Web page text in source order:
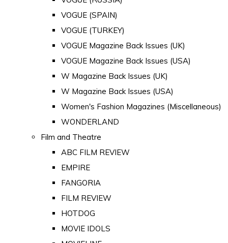
VOGUE (SPAIN)
VOGUE (TURKEY)
VOGUE Magazine Back Issues (UK)
VOGUE Magazine Back Issues (USA)
W Magazine Back Issues (UK)
W Magazine Back Issues (USA)
Women's Fashion Magazines (Miscellaneous)
WONDERLAND
Film and Theatre
ABC FILM REVIEW
EMPIRE
FANGORIA
FILM REVIEW
HOTDOG
MOVIE IDOLS